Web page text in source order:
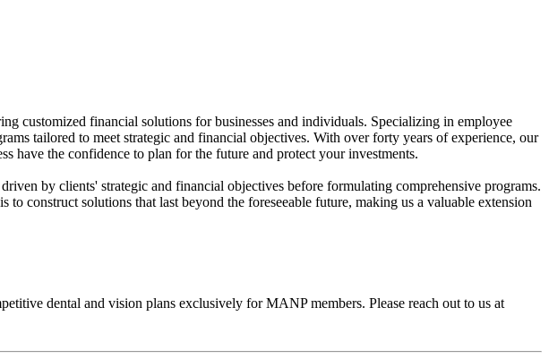
customized financial solutions for businesses and individuals. Specializing in employee
tailored to meet strategic and financial objectives. With over forty years of experience, our
have the confidence to plan for the future and protect your investments.
by clients' strategic and financial objectives before formulating comprehensive programs.
construct solutions that last beyond the foreseeable future, making us a valuable extension
dental and vision plans exclusively for MANP members. Please reach out to us at